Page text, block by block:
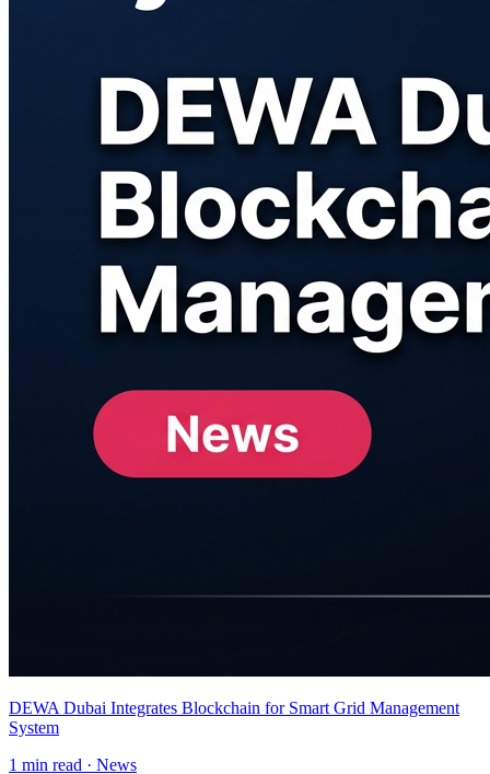
DEWA Dubai Integrates Blockchain for Smart Grid Management
System
1 min read · News